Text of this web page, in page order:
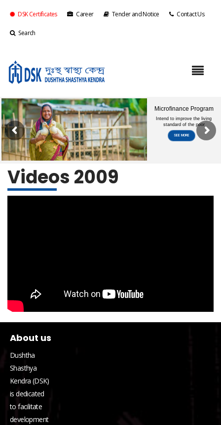
DSK Certificates Career Tender and Notice Contact Us
Search
Videos 2009
About us
Dushtha
Shasthya
Kendra (DSK)
is dedicated
to facilitate
development